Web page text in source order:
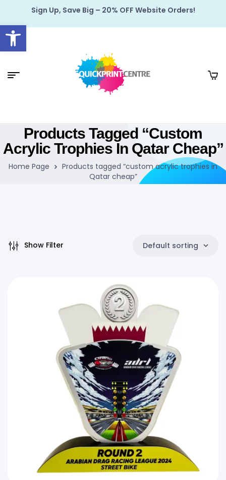
Open toolbar
Sign Up, Save Big – 20% OFF Website Orders!
Products Tagged “custom
Acrylic Trophies In Qatar Cheap”
Home Page
Products tagged “custom acrylic trophies in
Qatar cheap”
Show Filter Default sorting